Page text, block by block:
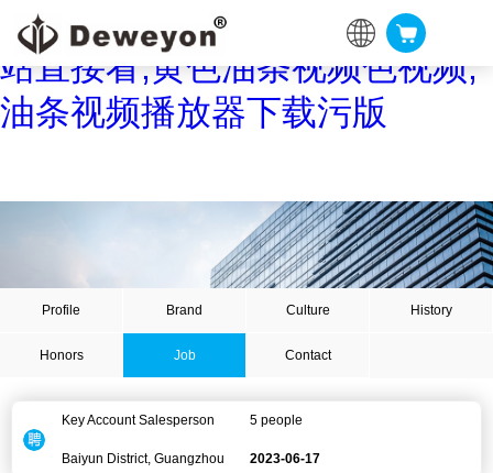
油条视频黄片,油条视频APP网
站直接看,黄色油条视频色视频,
油条视频播放器下载污版
Profile Brand Culture History
Honors Job Contact
Key Account Salesperson 5 people
Baiyun District, Guangzhou 2023-06-17